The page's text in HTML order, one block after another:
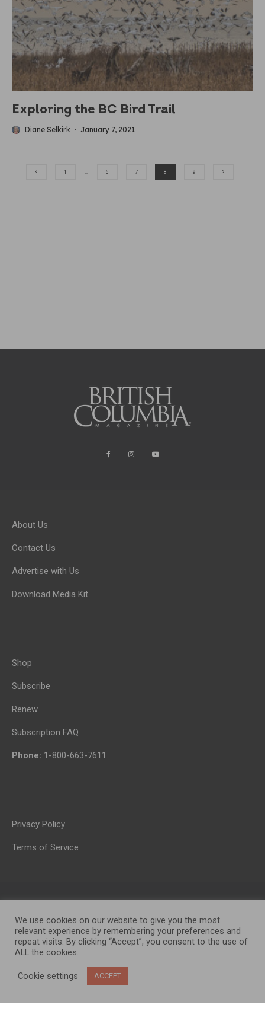
Exploring the BC Bird Trail
Diane Selkirk · January 7, 2021
1 … 6 7 8 9
About Us
Contact Us
Advertise with Us
Download Media Kit
Shop
Subscribe
Renew
Subscription FAQ
Phone: 1-800-663-7611
Privacy Policy
Terms of Service
OP MEDIA GROUP LTD. © 2026
We use cookies on our website to give you the most
relevant experience by remembering your preferences and
repeat visits. By clicking “Accept”, you consent to the use of
ALL the cookies.
Cookie settings ACCEPT